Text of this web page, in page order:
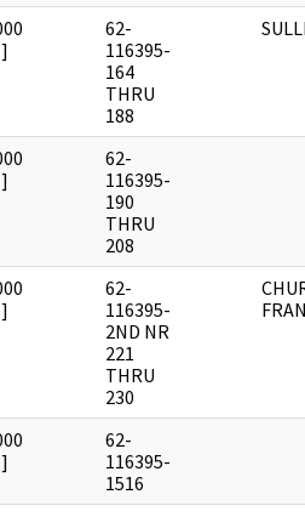
]
62-
116395-
164
THRU
188
]
62-
116395-
190
THRU
208
]
62-
116395-
2ND NR
221
THRU
230
]
62-
116395-
1516